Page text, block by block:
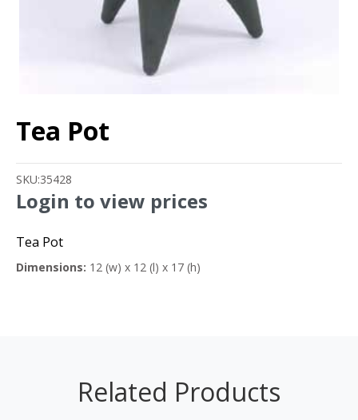
Tea Pot
SKU:35428
Login to view prices
Tea Pot
Dimensions: 12 (w) x 12 (l) x 17 (h)
Related Products